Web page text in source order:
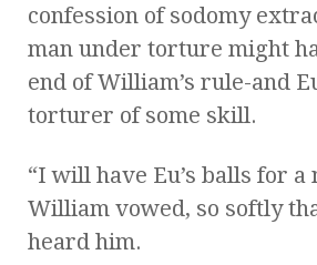
confession of sodomy
man under torture might
end of William’s rule-and
torturer of some skill.
“I will have Eu’s balls for a
William vowed, so softly
heard him.